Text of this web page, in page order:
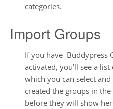
categories.
Import Groups
If you have Buddypress
activated, you’ll see a
which you can select
created the groups in
before they will show